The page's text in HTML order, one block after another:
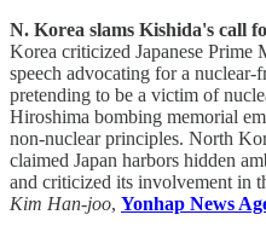
N. Korea slams Kishida's call
Korea criticized Japanese Prime
speech advocating for a
pretending to be a victim of
Hiroshima bombing memorial
non-nuclear principles. North
claimed Japan harbors hidden
and criticized its involvement in
Kim Han-joo, Yonhap News